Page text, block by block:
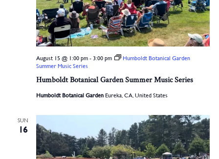
Humboldt Botanical Garden Summer Music Series
August 15 @ 1:00 pm- 3:00 pm
Humboldt Botanical Garden
Summer Music Series
Humboldt Botanical Garden Eureka, CA, United States
SUN
16